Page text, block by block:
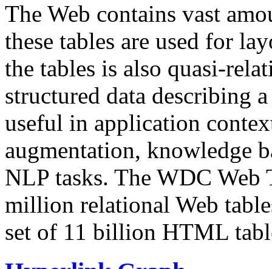
The Web contains vast
these tables are used for
the tables is also quasi-
structured data describing
useful in application
augmentation, knowledge
NLP tasks. The WDC Web
million relational Web
set of 11 billion HTML